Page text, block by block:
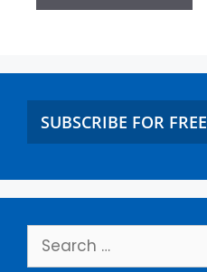
SUBSCRIBE FOR FREE